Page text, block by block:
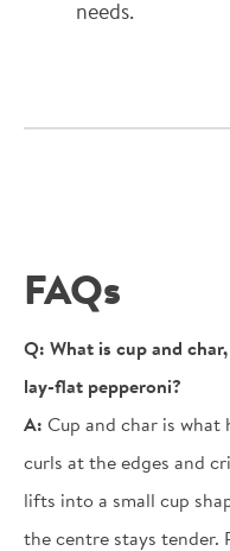
needs.
FAQs
Q: What is cup and
lay-flat pepperoni?
A: Cup and char is what
curls at the edges and
lifts into a small cup
the centre stays tender.